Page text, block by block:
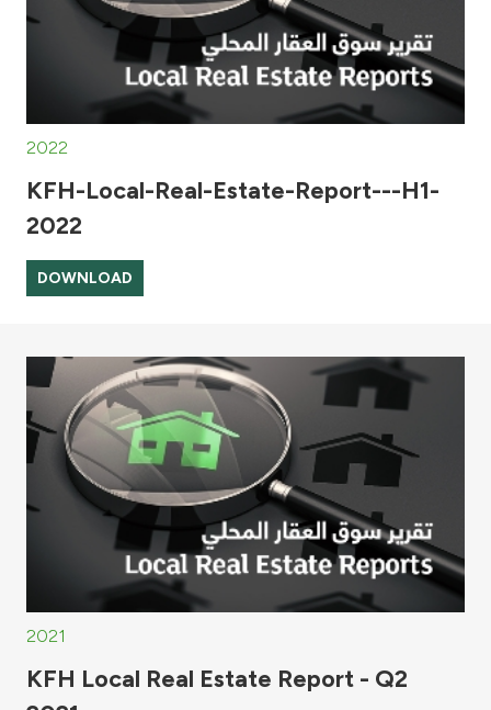
2022
KFH-Local-Real-Estate-Report---H1-
2022
DOWNLOAD
2021
KFH Local Real Estate Report - Q2